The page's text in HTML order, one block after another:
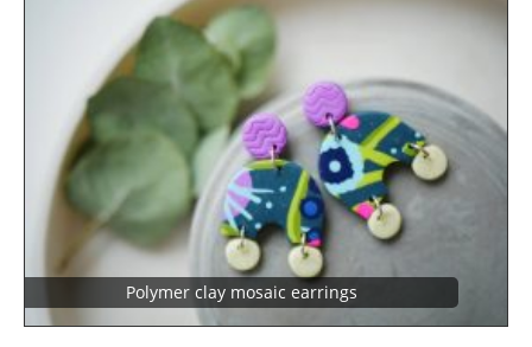
Polymer clay mosaic earrings